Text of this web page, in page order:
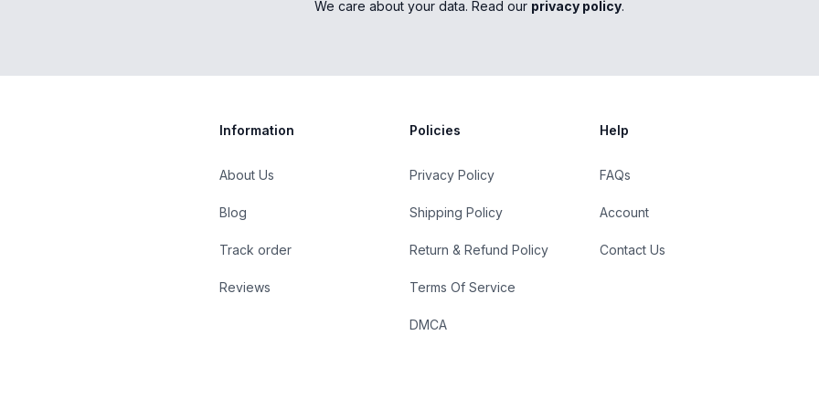
We care about your data. Read our privacy policy.
Information
About Us
Blog
Track order
Reviews
Policies
Privacy Policy
Shipping Policy
Return & Refund Policy
Terms Of Service
DMCA
Help
FAQs
Account
Contact Us